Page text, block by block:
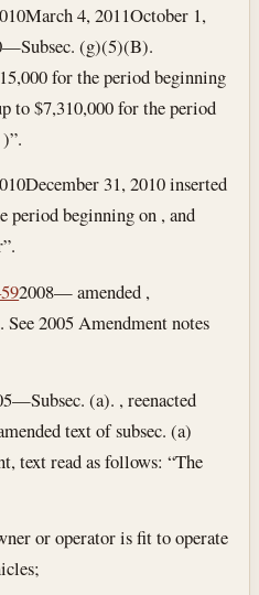
March 4, 2011October 1,
(g)(5)(B).
for the period beginning
to $7,310,000 for the period
December 31, 2010inserted
period beginning on , and
2008— amended ,
2005 Amendment notes
(a). , reenacted
text of subsec. (a)
text read as follows: “The
or operator is fit to operate